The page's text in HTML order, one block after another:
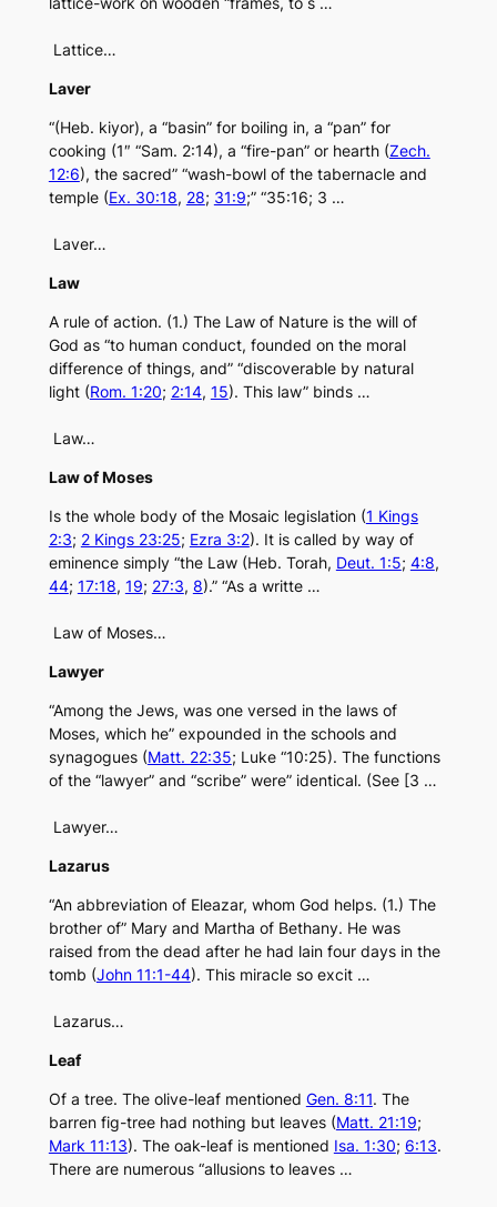
Lattice…
Laver
“(Heb. kiyor), a “basin” for boiling in, a “pan” for
cooking (1″ “Sam. 2:14), a “fire-pan” or hearth (Zech.
12:6), the sacred” “wash-bowl of the tabernacle and
temple (Ex. 30:18, 28; 31:9;” “35:16; 3 …
Laver…
Law
A rule of action. (1.) The Law of Nature is the will of
God as “to human conduct, founded on the moral
difference of things, and” “discoverable by natural
light (Rom. 1:20; 2:14, 15). This law” binds …
Law…
Law of Moses
Is the whole body of the Mosaic legislation (1 Kings
2:3; 2 Kings 23:25; Ezra 3:2). It is called by way of
eminence simply “the Law (Heb. Torah, Deut. 1:5; 4:8,
44; 17:18, 19; 27:3, 8).” “As a writte …
Law of Moses…
Lawyer
“Among the Jews, was one versed in the laws of
Moses, which he” expounded in the schools and
synagogues (Matt. 22:35; Luke “10:25). The functions
of the “lawyer” and “scribe” were” identical. (See [3 …
Lawyer…
Lazarus
“An abbreviation of Eleazar, whom God helps. (1.) The
brother of” Mary and Martha of Bethany. He was
raised from the dead after he had lain four days in the
tomb (John 11:1-44). This miracle so excit …
Lazarus…
Leaf
Of a tree. The olive-leaf mentioned Gen. 8:11. The
barren fig-tree had nothing but leaves (Matt. 21:19;
Mark 11:13). The oak-leaf is mentioned Isa. 1:30; 6:13.
There are numerous “allusions to leaves …